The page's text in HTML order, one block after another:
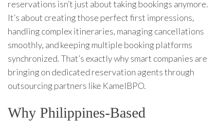
reservations isn’t just about taking bookings anymore.
It’s about creating those perfect first impressions,
handling complex itineraries, managing cancellations
smoothly, and keeping multiple booking platforms
synchronized. That’s exactly why smart companies are
bringing on dedicated reservation agents through
outsourcing partners like KamelBPO.
Why Philippines-Based